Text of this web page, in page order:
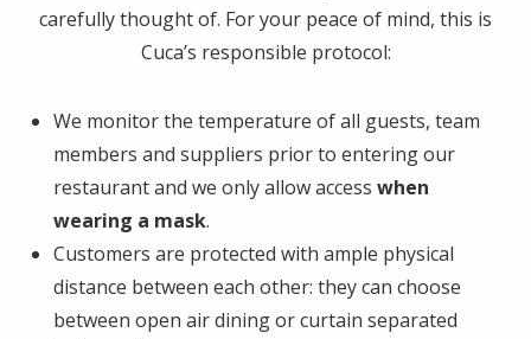
carefully thought of. For your peace of mind, this is
Cuca’s responsible protocol:
We monitor the temperature of all guests, team
members and suppliers prior to entering our
restaurant and we only allow access when
wearing a mask.
Customers are protected with ample physical
distance between each other: they can choose
between open air dining or curtain separated